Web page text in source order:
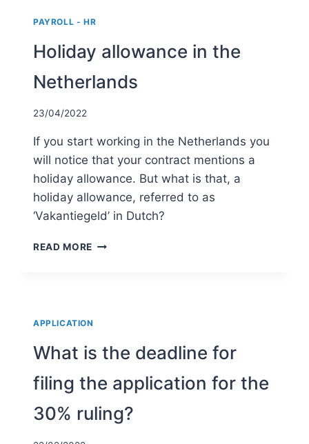
PAYROLL - HR
Holiday allowance in the
Netherlands
23/04/2022
If you start working in the Netherlands you
will notice that your contract mentions a
holiday allowance. But what is that, a
holiday allowance, referred to as
‘Vakantiegeld’ in Dutch?
READ MORE HOLIDAY
APPLICATION
What is the deadline for
filing the application for the
30% ruling?